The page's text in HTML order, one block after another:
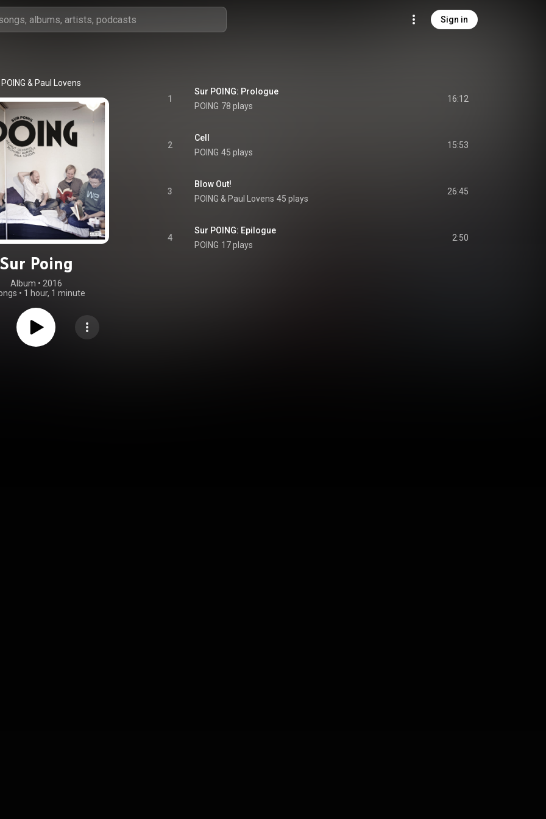
Sign in
POING & Paul Lovens
Poing
Album • 2016
• 1 hour, 1 minute
1
Sur POING: Prologue
POING 78 plays
16:12
2
Cell
POING 45 plays
15:53
3
Blow Out!
POING & Paul Lovens 45 plays
26:45
4
Sur POING: Epilogue
POING 17 plays
2:50